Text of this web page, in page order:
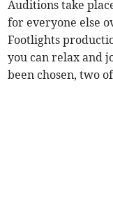
Auditions take
for everyone else
Footlights
you can relax and
been chosen, two